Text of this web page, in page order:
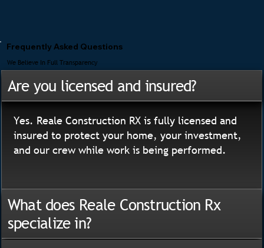
Frequently Asked Questions
We Believe In Full Transparency
Are you licensed and insured?
Yes. Reale Construction RX is fully licensed and
insured to protect your home, your investment,
and our crew while work is being performed.
What does Reale Construction Rx
specialize in?